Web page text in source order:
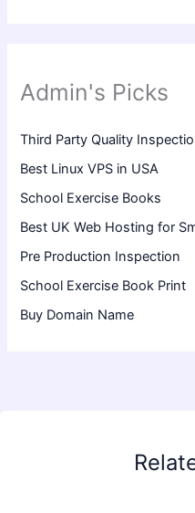
Admin's Picks
Third Party Quality
Best Linux VPS in USA
School Exercise Books
Best UK Web Hosting for
Pre Production Inspection
School Exercise Book Print
Buy Domain Name